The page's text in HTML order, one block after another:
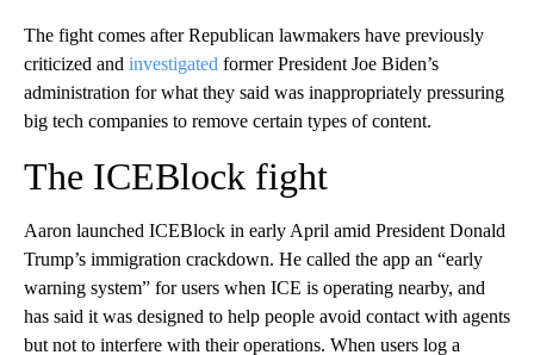
The fight comes after Republican lawmakers have previously
criticized and investigated former President Joe Biden’s
administration for what they said was inappropriately pressuring
big tech companies to remove certain types of content.
The ICEBlock fight
Aaron launched ICEBlock in early April amid President Donald
Trump’s immigration crackdown. He called the app an “early
warning system” for users when ICE is operating nearby, and
has said it was designed to help people avoid contact with agents
but not to interfere with their operations. When users log a